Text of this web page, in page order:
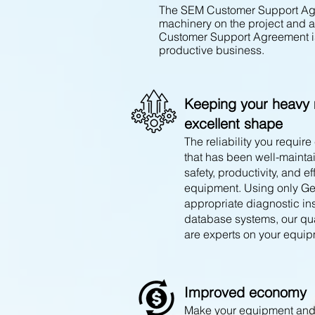
The SEM Customer Support
machinery on the project and
Customer Support
productive business.
Keeping your heavy
excellent shape
The reliability you
that has been well-
safety, productivity, and
equipment. Using only
appropriate diagnostic
database systems, our
are experts on your
Improved economy
Make your equipment